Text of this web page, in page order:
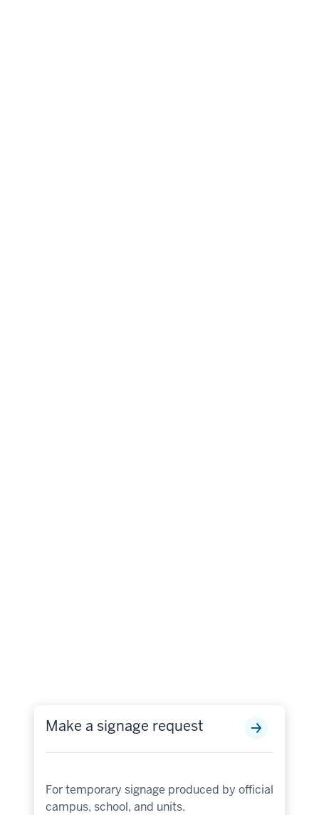
Make a signage request
For temporary signage produced by official
campus, school, and units.